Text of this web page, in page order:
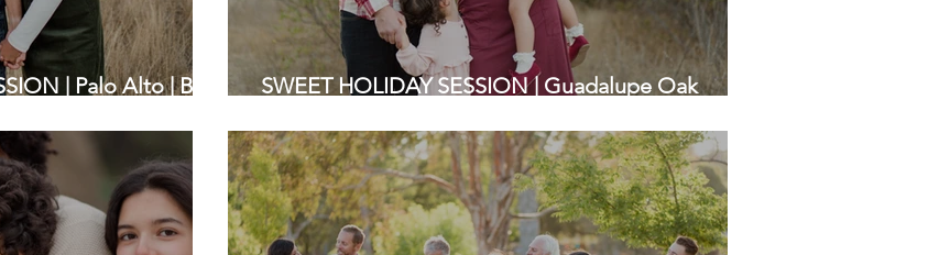
| Palo Alto | Bay
SWEET HOLIDAY SESSION | Guadalupe Oak